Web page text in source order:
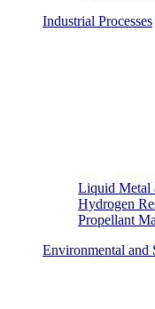
Industrial Processes
Liquid Metal
Hydrogen
Propellant
Environmental and